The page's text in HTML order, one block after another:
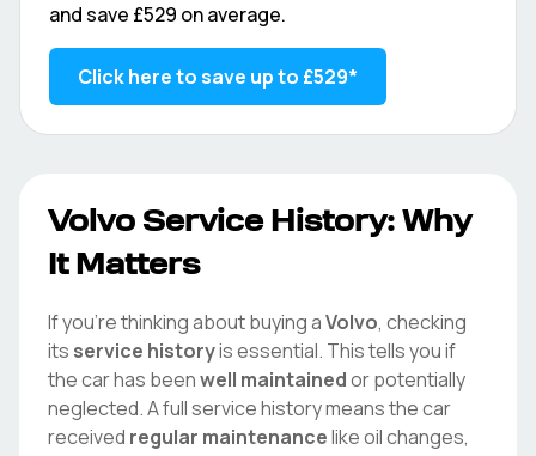
and save £529 on average.
Click here to save up to £529*
Volvo Service History: Why
It Matters
If you're thinking about buying aVolvo, checking
its service historyis essential. This tells you if
the car has beenwell maintainedor potentially
neglected. A full service history means the car
received regular maintenancelike oil changes,